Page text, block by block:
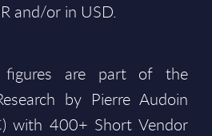
and/or in USD.
figures are part of the
by Pierre Audoin
with 400+ Short Vendor